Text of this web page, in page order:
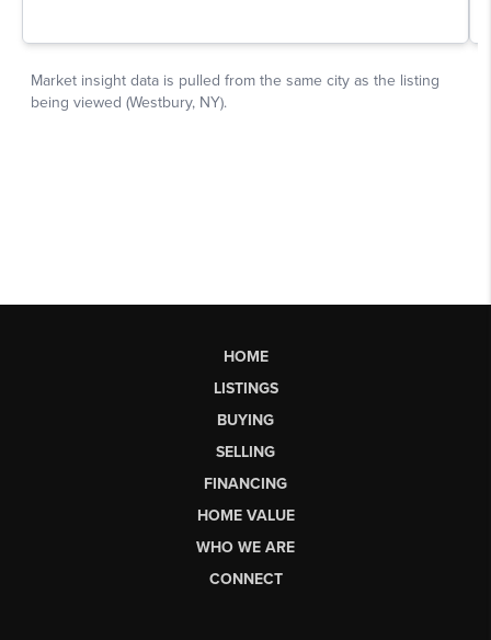
HOME
LISTINGS
BUYING
SELLING
FINANCING
HOME VALUE
WHO WE ARE
CONNECT